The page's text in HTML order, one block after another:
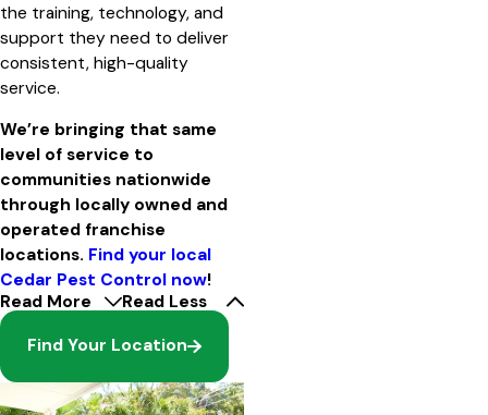
the training, technology, and
support they need to deliver
consistent, high-quality
service.
We’re bringing that same
level of service to
communities nationwide
through locally owned and
operated franchise
locations. Find your local
Cedar Pest Control now!
Read More
Read Less
Find Your Location